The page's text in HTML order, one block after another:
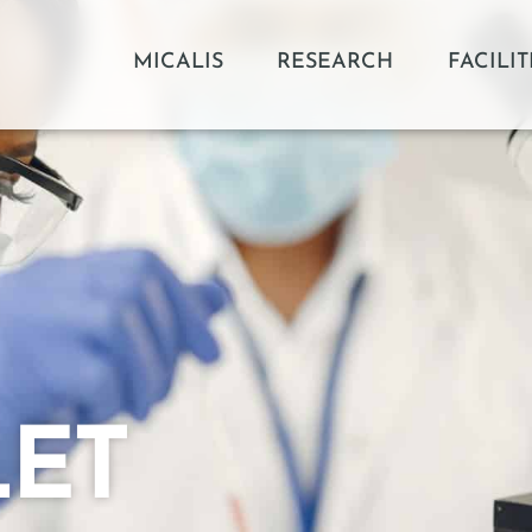
MICALIS RESEARCH